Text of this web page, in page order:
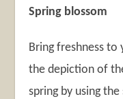
Spring blossom
Bring freshness
the depiction of
spring by using